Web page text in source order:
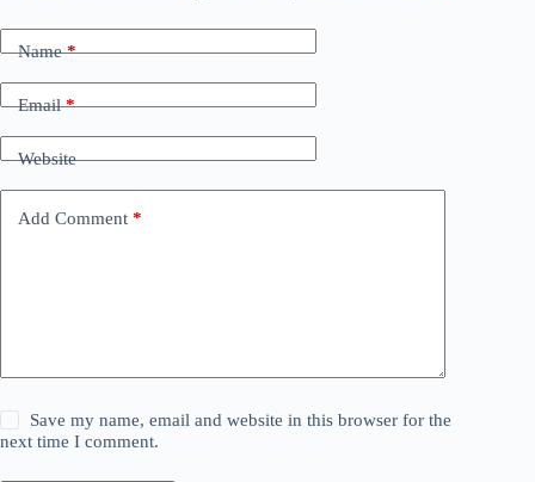
Name*
Email*
Website
Add Comment *
Save my name, email and website in this browser for the
next time I comment.